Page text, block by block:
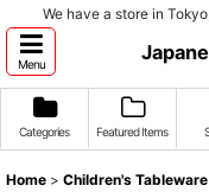
We have a store in
Menu
Categories Featured Items
Home > Children's Tableware